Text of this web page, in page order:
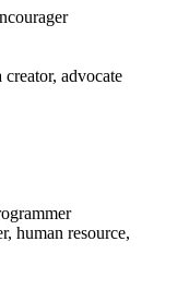
creator, advocate
human resource,